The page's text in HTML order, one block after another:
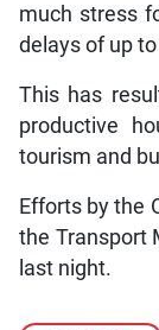
much stress
delays of up
This has
productive
tourism and
Efforts by the
the Transport
last night.